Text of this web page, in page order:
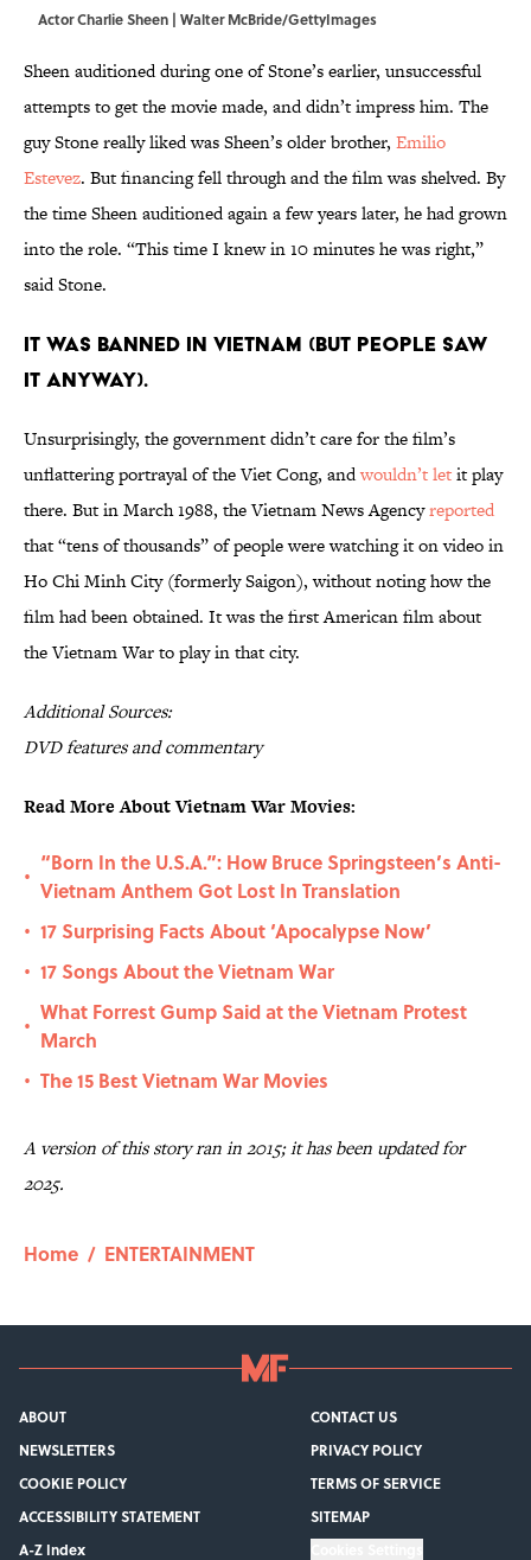
Actor Charlie Sheen | Walter McBride/GettyImages
Sheen auditioned during one of Stone’s earlier, unsuccessful
attempts to get the movie made, and didn’t impress him. The
guy Stone really liked was Sheen’s older brother, Emilio
Estevez. But financing fell through and the film was shelved. By
the time Sheen auditioned again a few years later, he had grown
into the role. “This time I knew in 10 minutes he was right,”
said Stone.
IT WAS BANNED IN VIETNAM (BUT PEOPLE SAW
IT ANYWAY).
Unsurprisingly, the government didn’t care for the film’s
unflattering portrayal of the Viet Cong, andwouldn’t letit play
there. But in March 1988, the Vietnam News Agencyreported
that “tens of thousands” of people were watching it on video in
Ho Chi Minh City (formerly Saigon), without noting how the
film had been obtained. It was the first American film about
the Vietnam War to play in that city.
AdditionalSources:
DVD features and commentary
Read More About Vietnam War Movies:
•
“Born In the U.S.A.”: How Bruce Springsteen’s Anti-
Vietnam Anthem Got Lost In Translation
• 17 Surprising Facts About ‘Apocalypse Now’
• 17 Songs About the Vietnam War
•
What Forrest Gump Said at the Vietnam Protest
March
• The 15 Best Vietnam War Movies
A version of this story ran in 2015; it has been updated for
2025.
Home / ENTERTAINMENT
ABOUT
CONTACT US
NEWSLETTERS
PRIVACY POLICY
COOKIE POLICY
TERMS OF SERVICE
ACCESSIBILITY STATEMENT
SITEMAP
A-Z Index